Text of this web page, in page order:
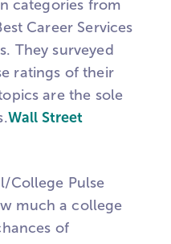
categories from
Career Services
They surveyed
ratings of their
are the sole
Wall Street
College Pulse
much a college
of